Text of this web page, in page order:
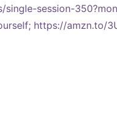
session-
https://amzn.to/